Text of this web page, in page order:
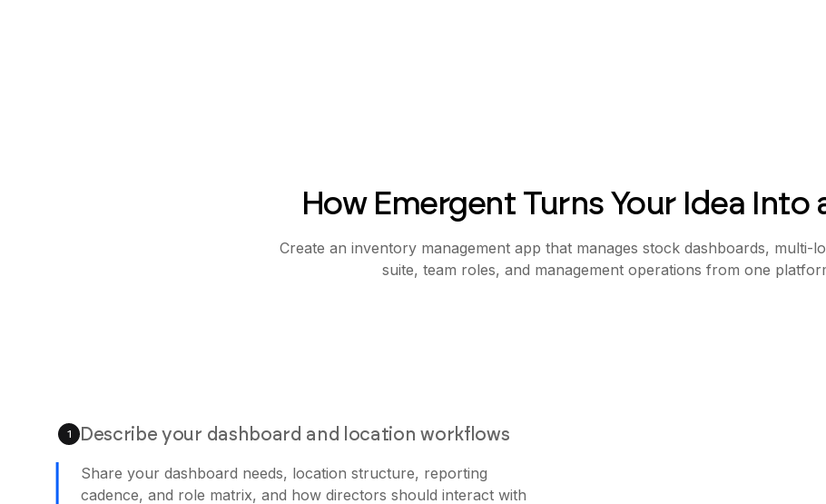
How Emergent Turns Your Idea Into
Create an inventory management app that manages stock dashboards, multi-
suite, team roles, and management operations from one
1 Describe your dashboard and location workflows
Share your dashboard needs, location structure, reporting
cadence, and role matrix, and how directors should interact with